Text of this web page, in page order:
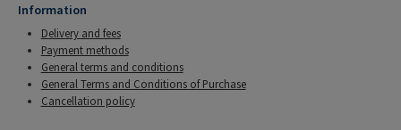
Information
Delivery and fees
Payment methods
General terms and conditions
General Terms and Conditions of Purchase
Cancellation policy